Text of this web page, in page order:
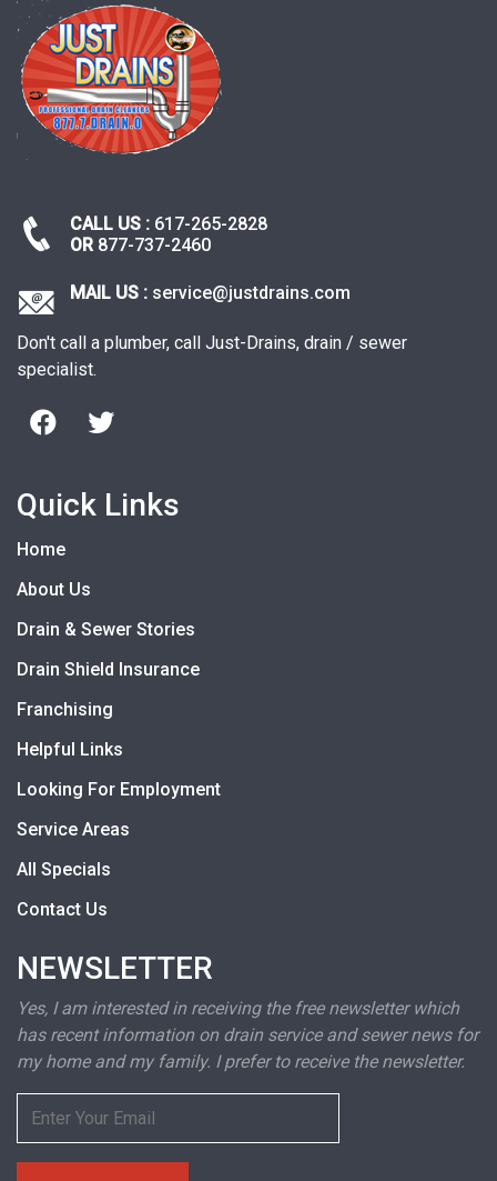
CALL US : 617-265-2828
OR 877-737-2460
MAIL US : service@justdrains.com
Don't call a plumber, call Just-Drains, drain / sewer
specialist.
Quick Links
Home
About Us
Drain & Sewer Stories
Drain Shield Insurance
Franchising
Helpful Links
Looking For Employment
Service Areas
All Specials
Contact Us
NEWSLETTER
Yes, I am interested in receiving the free newsletter which
has recent information on drain service and sewer news for
my home and my family. I prefer to receive the newsletter.